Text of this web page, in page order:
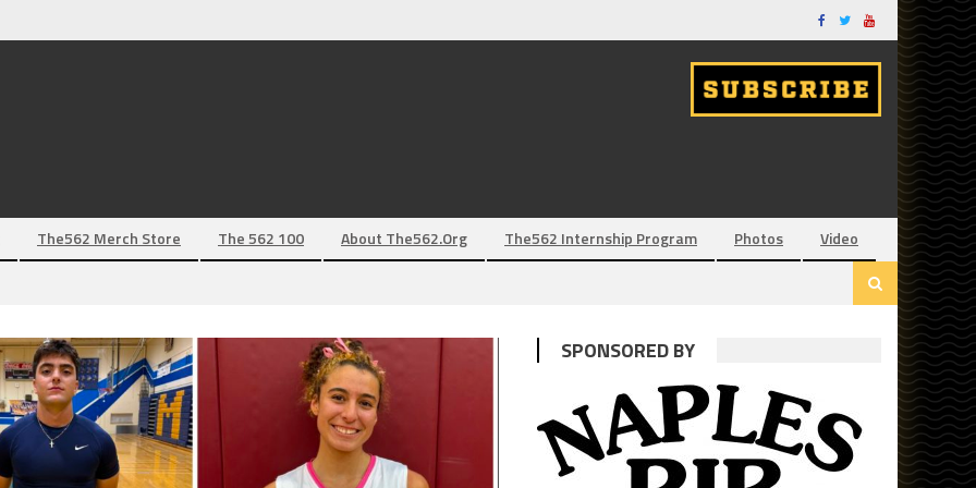
The562 Merch Store The 562 100 About The562.org The562 Internship Program Photos Video
SPONSORED BY